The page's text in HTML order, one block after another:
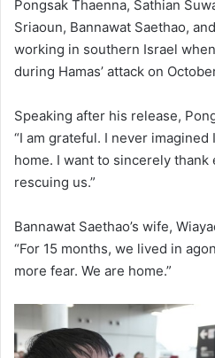
Pongsak Thaenna, Sathian
Sriaoun, Bannawat Saethao,
working in southern Israel
during Hamas’ attack on
Speaking after his release,
“I am grateful. I never
home. I want to sincerely
rescuing us.”
Bannawat Saethao’s wife,
“For 15 months, we lived in
more fear. We are home.”